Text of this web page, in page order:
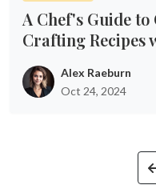
A Chef's Guide
Crafting Recipes
Alex Raeburn
Oct 24, 2024